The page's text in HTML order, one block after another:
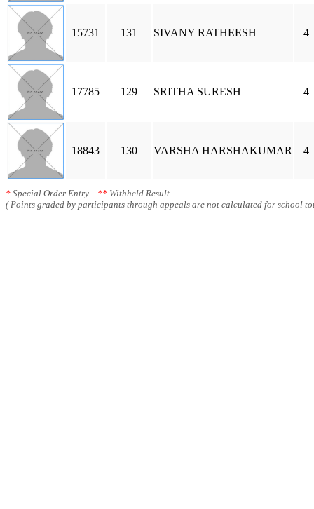
15731 131 SIVANY RATHEESH 4
17785 129 SRITHA SURESH 4
18843 130 VARSHA HARSHAKUMAR 4
* Special Order Entry ** Withheld Result
( Points graded by participants through appeals are not calculated for school